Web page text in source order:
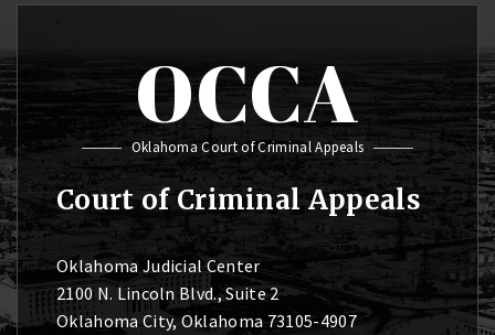
OCCA
Oklahoma Court of Criminal Appeals
Court of Criminal Appeals
Oklahoma Judicial Center
2100 N. Lincoln Blvd., Suite 2
Oklahoma City, Oklahoma 73105-4907